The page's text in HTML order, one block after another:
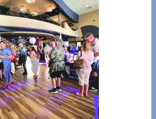
—
Tampa
Bay’s
Most
Advanced
Upper
Cervical
Spinal
Care